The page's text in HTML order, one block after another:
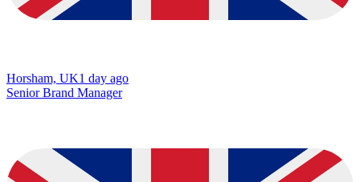
Horsham, UK1 day ago
Senior Brand Manager